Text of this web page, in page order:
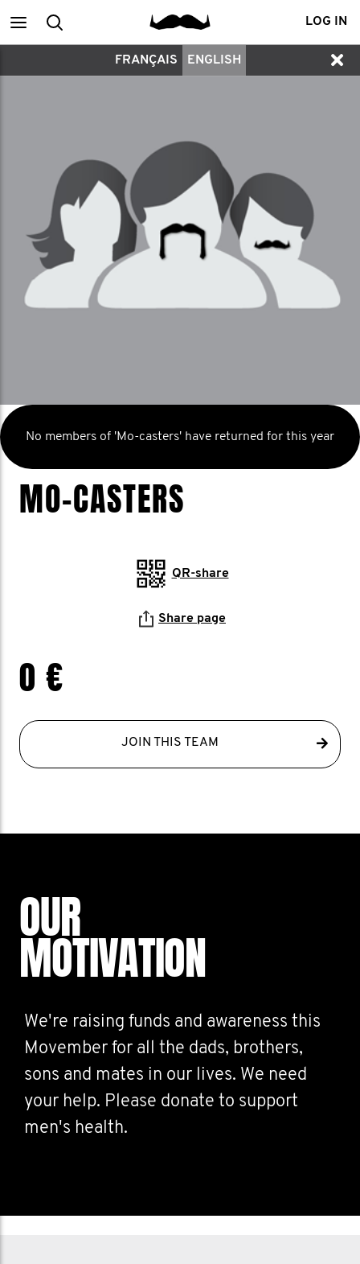
MainSearch LOG IN
FRANÇAIS ENGLISH
No members of 'Mo-casters' have returned for this year
MO-CASTERS
QR-share
Share page
0 €
JOIN THIS TEAM
OUR
MOTIVATION
We're raising funds and awareness this
Movember for all the dads, brothers,
sons and mates in our lives. We need
your help. Please donate to support
men's health.